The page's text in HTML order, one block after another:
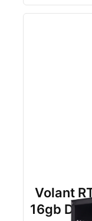
Volant
16gb